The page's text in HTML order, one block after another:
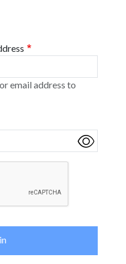
email address to